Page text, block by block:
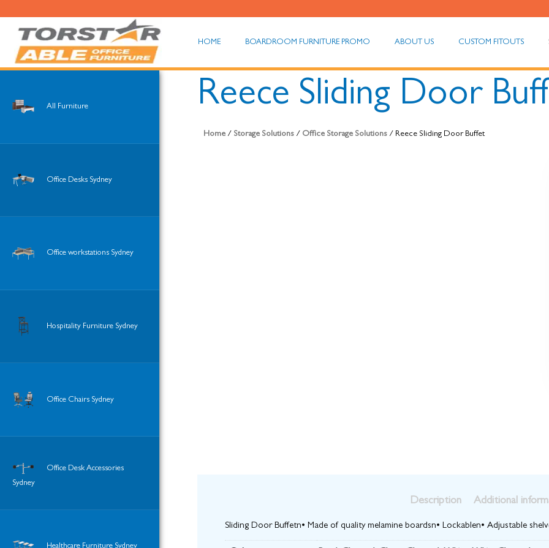
HOME BOARDROOM FURNITURE PROMO ABOUT US CUSTOM FITOUTS
All Furniture
Office Desks Sydney
Office workstations Sydney
Hospitality Furniture Sydney
Office Chairs Sydney
Office Desk Accessories
Sydney
Healthcare Furniture Sydney
Reece Sliding Door
Home / Storage Solutions / Office Storage Solutions / Reece Sliding Door Buffet
Description Additional
Sliding Door Buffetn• Made of quality melamine boardsn• Lockablen• Adjustable